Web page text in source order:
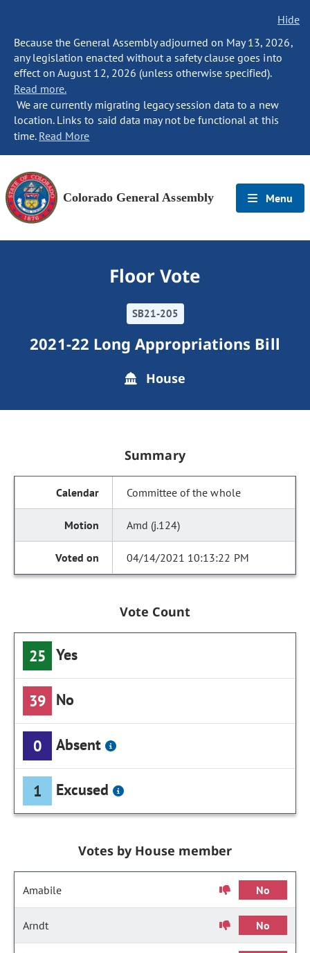
Hide
Because the General Assembly adjourned on May 13, 2026,
any legislation enacted without a safety clause goes into
effect on August 12, 2026 (unless otherwise specified).
Read more.
We are currently migrating legacy session data to a new
location. Links to said data may not be functional at this
time. Read More
Colorado General Assembly Menu
Floor Vote
SB21-205
2021-22 Long Appropriations Bill
House
Summary
Committee of the whole
Amd (j.124)
04/14/2021 10:13:22 PM
Vote Count
25 Yes
39 No
0 Absent
1 Excused
Votes by House member
Amabile No
Arndt No